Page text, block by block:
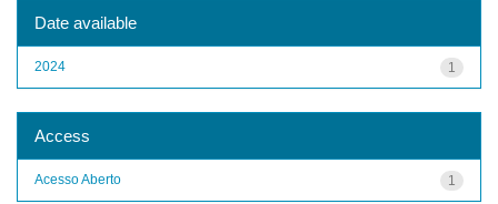
Date available
1
2024
Access
1
Acesso Aberto